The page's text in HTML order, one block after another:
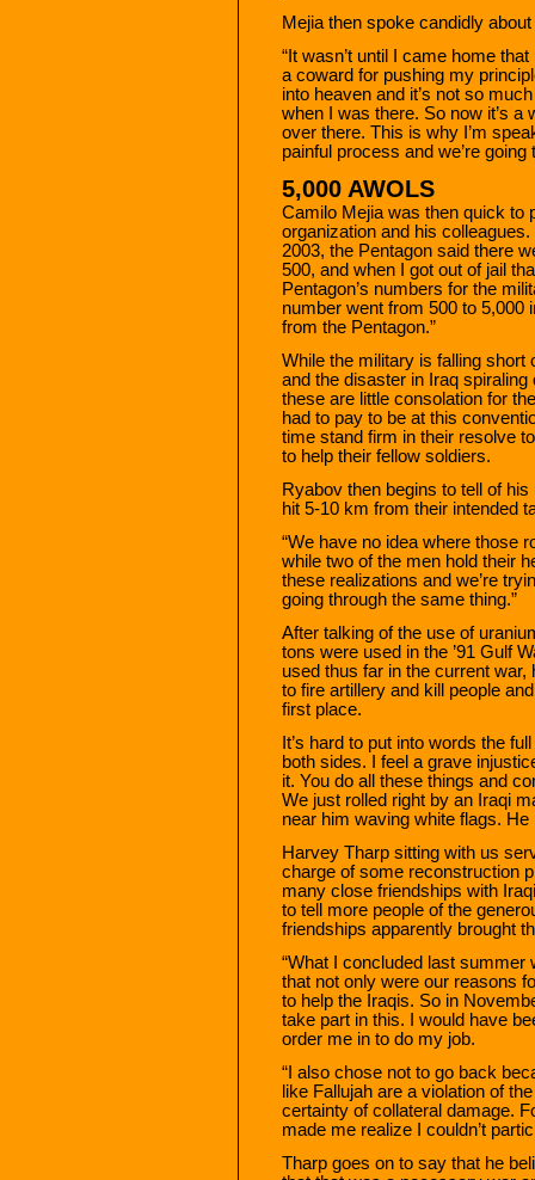
Mejia then spoke candidly
“It wasn’t until I came home
a coward for pushing my
into heaven and it’s not so
when I was there. So now it’s a
over there. This is why I’m
painful process and we’re going
5,000 AWOLS
Camilo Mejia was then quick to
organization and his
2003, the Pentagon said there
500, and when I got out of jail
Pentagon’s numbers for the
number went from 500 to 5,000
from the Pentagon.”
While the military is falling
and the disaster in Iraq
these are little consolation for
had to pay to be at this
time stand firm in their resolve
to help their fellow soldiers.
Ryabov then begins to tell of
hit 5-10 km from their intended
“We have no idea where those
while two of the men hold their
these realizations and we’re
going through the same thing.”
After talking of the use of
tons were used in the ’91 Gulf
used thus far in the current war,
to fire artillery and kill people
first place.
It’s hard to put into words the
both sides. I feel a grave
it. You do all these things and
We just rolled right by an Iraqi
near him waving white flags. He
Harvey Tharp sitting with us
charge of some reconstruction
many close friendships with
to tell more people of the
friendships apparently brought
“What I concluded last
that not only were our reasons
to help the Iraqis. So in
take part in this. I would have
order me in to do my job.
“I also chose not to go back
like Fallujah are a violation of
certainty of collateral damage.
made me realize I couldn’t
Tharp goes on to say that he